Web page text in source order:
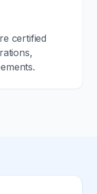
certified